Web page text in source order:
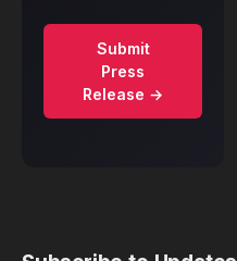
Submit
Press
Release →